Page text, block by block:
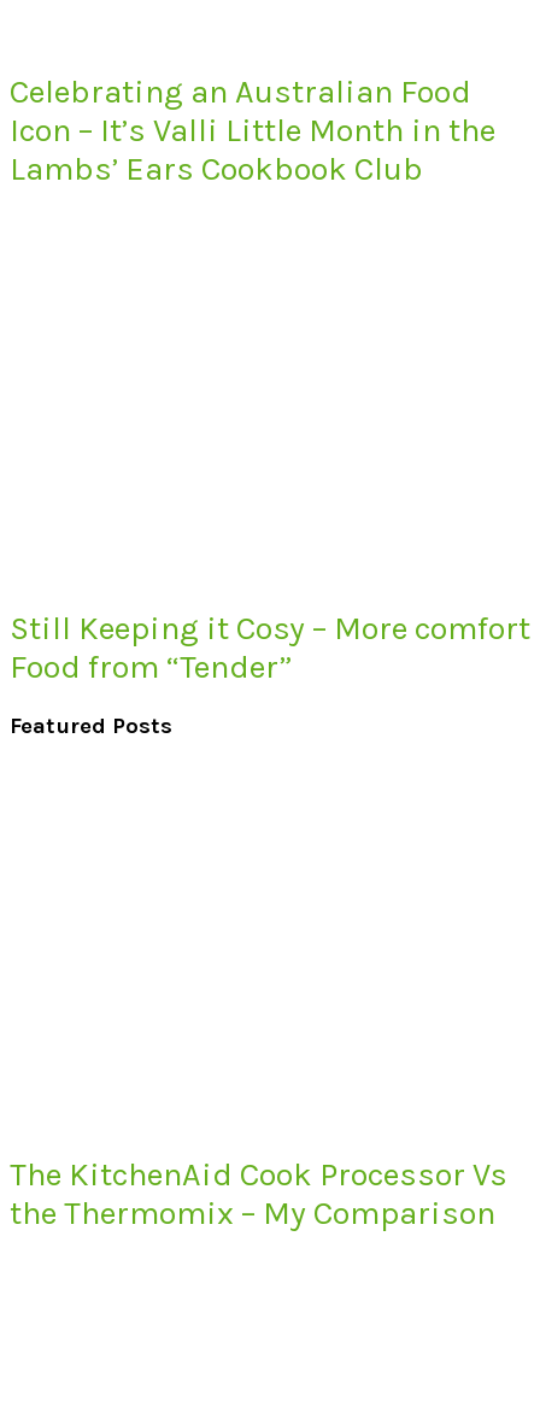
Celebrating an Australian Food
Icon – It’s Valli Little Month in the
Lambs’ Ears Cookbook Club
Still Keeping it Cosy – More comfort
Food from “Tender”
Featured Posts
The KitchenAid Cook Processor Vs
the Thermomix – My Comparison